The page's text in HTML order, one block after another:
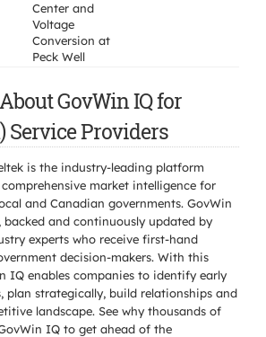
Center and
Voltage
Conversion at
Peck Well
GovWin IQ for
Service Providers
is the industry-leading platform
market intelligence for
and Canadian governments. GovWin
and continuously updated by
experts who receive first-hand
decision-makers. With this
IQ enables companies to identify early
plan strategically, build relationships and
landscape. See why thousands of
IQ to get ahead of the